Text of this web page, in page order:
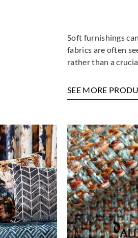
Soft furnishings
fabrics are often
rather than a
SEE MORE